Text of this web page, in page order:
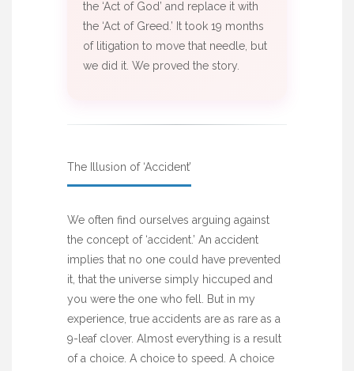
the ‘Act of God’ and replace it with
the ‘Act of Greed.’ It took 19 months
of litigation to move that needle, but
we did it. We proved the story.
The Illusion of ‘Accident’
We often find ourselves arguing against
the concept of ‘accident.’ An accident
implies that no one could have prevented
it, that the universe simply hiccuped and
you were the one who fell. But in my
experience, true accidents are as rare as a
9-leaf clover. Almost everything is a result
of a choice. A choice to speed. A choice